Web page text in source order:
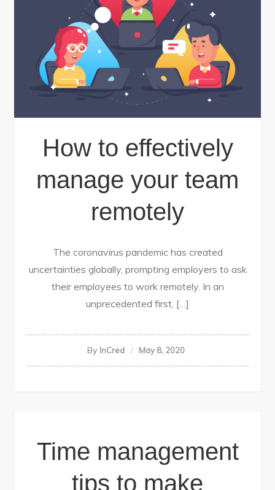
How to effectively
manage your team
remotely
The coronavirus pandemic has created
uncertainties globally, prompting employers to ask
their employees to work remotely. In an
unprecedented first, […]
By InCred May 8, 2020
Time management
tips to make